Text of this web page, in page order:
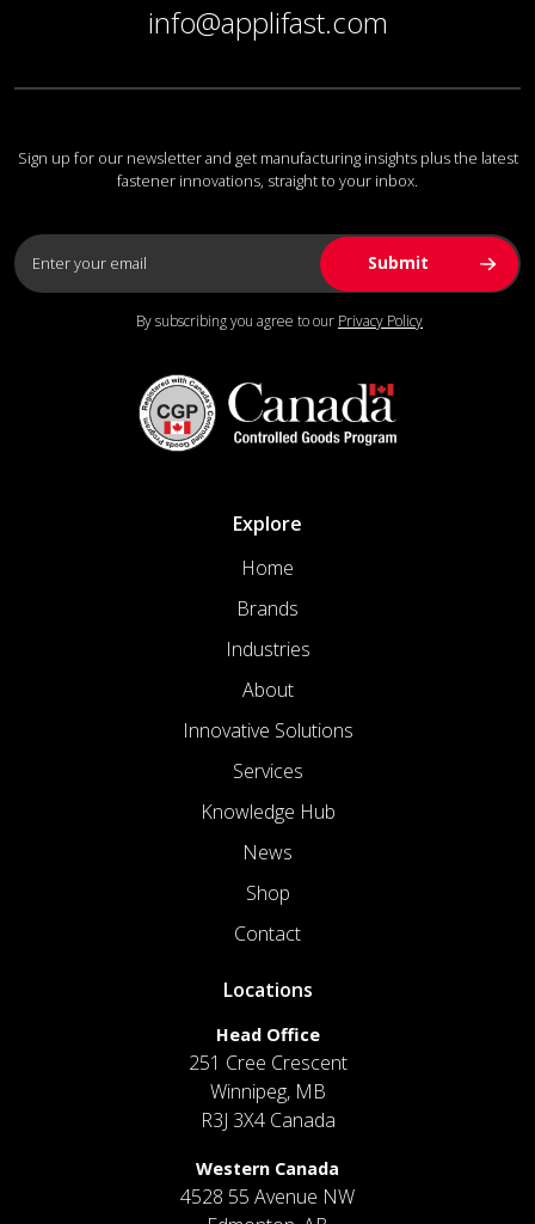
info@applifast.com
Sign up for our newsletter and get manufacturing insights plus the latest
fastener innovations, straight to your inbox.
By subscribing you agree to our Privacy Policy
Explore
Home
Brands
Industries
About
Innovative Solutions
Services
Knowledge Hub
News
Shop
Contact
Locations
Head Office
251 Cree Crescent
Winnipeg, MB
R3J 3X4 Canada
Western Canada
4528 55 Avenue NW